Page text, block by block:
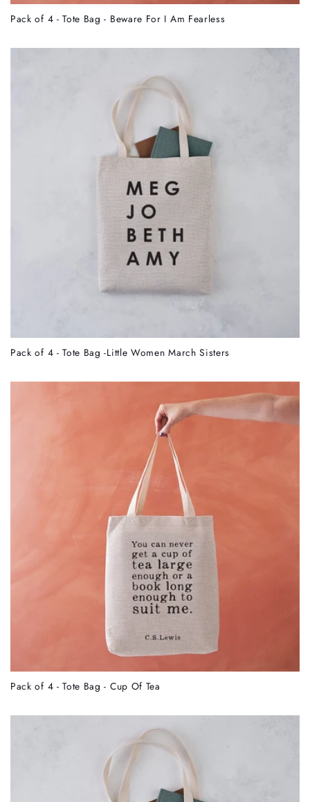
Pack of 4 - Tote Bag - Beware For I Am Fearless
Pack of 4 - Tote Bag -Little Women March Sisters
Pack of 4 - Tote Bag - Cup Of Tea